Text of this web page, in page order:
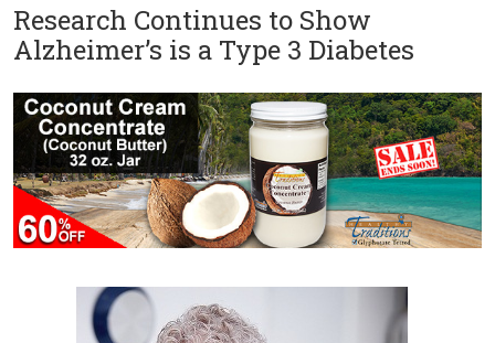
Research Continues to Show
Alzheimer’s is a Type 3 Diabetes